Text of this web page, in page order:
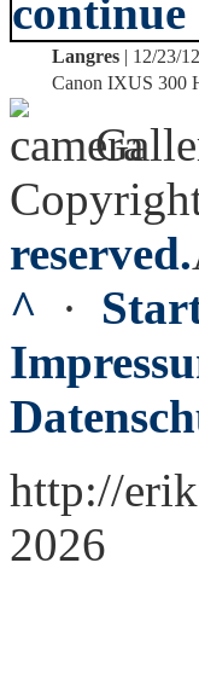
Langres | 12/23/
Canon IXUS 300
reserved.
^ ·
http://
2026